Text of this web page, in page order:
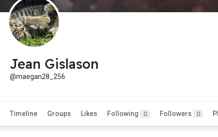
Jean Gislason
@maegan28_256
Timeline Groups Likes Following 0 Followers 0